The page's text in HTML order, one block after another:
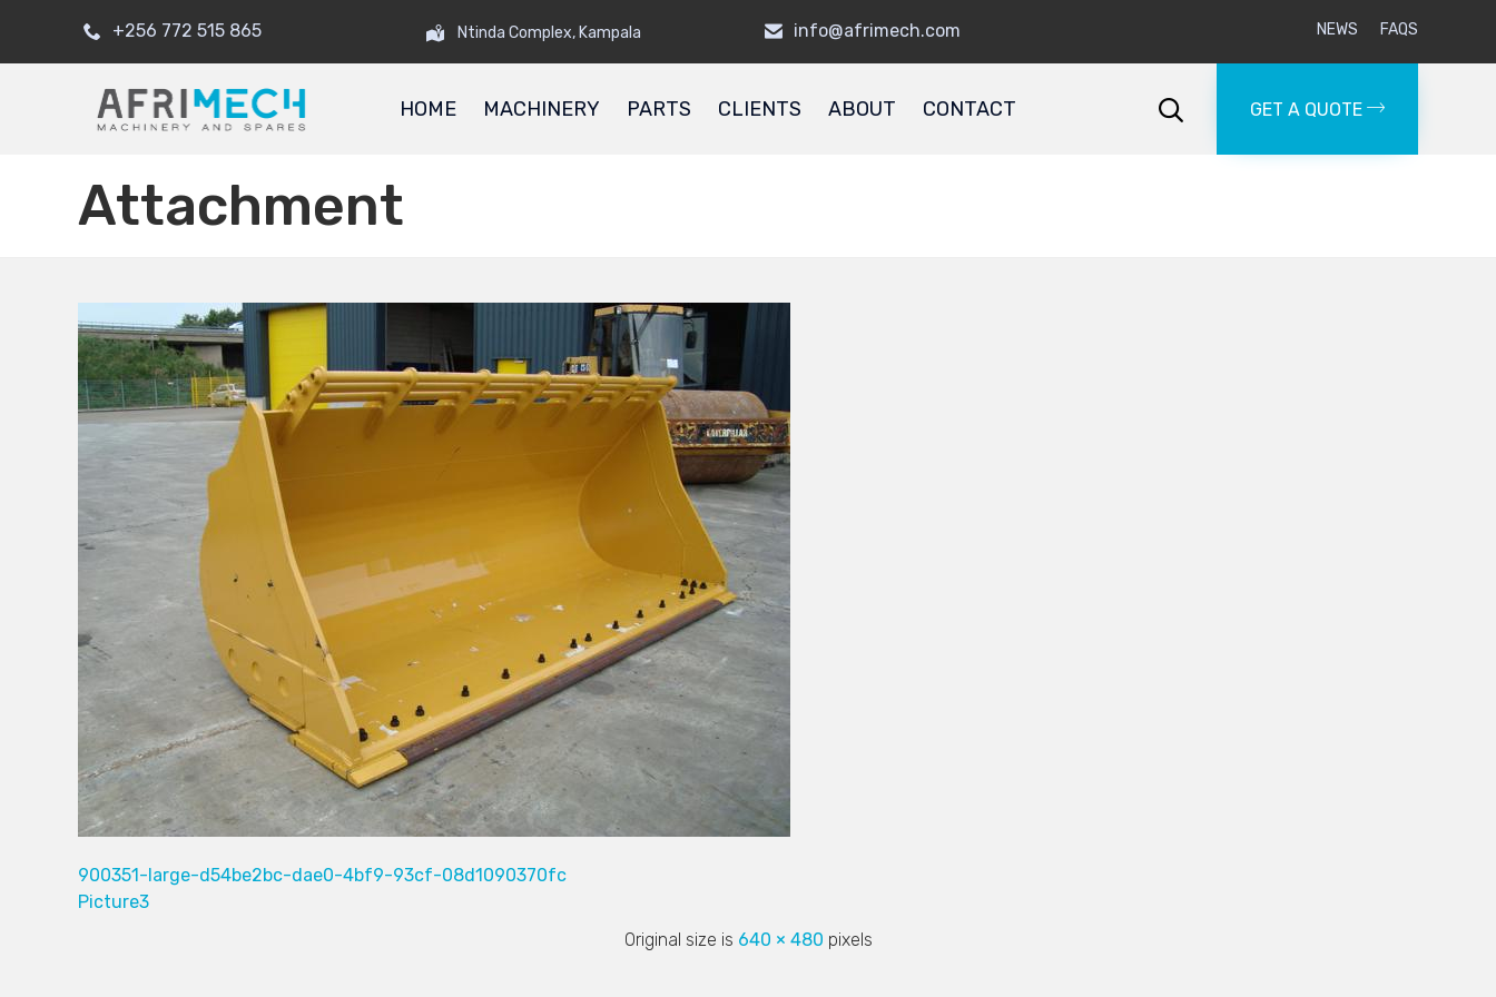
+256 772 515 865 Ntinda Complex, Kampala info@afrimech.com NEWS FAQS
content
HOME MACHINERY PARTS CLIENTS ABOUT CONTACT  GET A QUOTE
Attachment
900351-large-d54be2bc-dae0-4bf9-93cf-08d1090370fc
Picture3
Original size is 640 × 480 pixels